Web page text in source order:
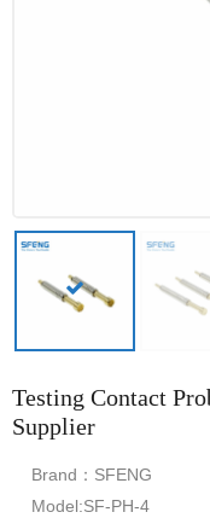
Testing Contact
Supplier
Brand：SFENG
Model:SF-PH-4